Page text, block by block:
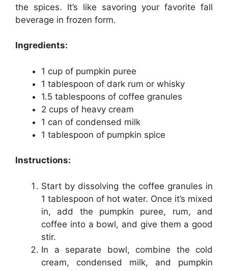
the spices. It’s like savoring your favorite fall
beverage in frozen form.
Ingredients:
1 cup of pumpkin puree
1 tablespoon of dark rum or whisky
1.5 tablespoons of coffee granules
2 cups of heavy cream
1 can of condensed milk
1 tablespoon of pumpkin spice
Instructions:
Start by dissolving the coffee granules in
1 tablespoon of hot water. Once it’s mixed
in, add the pumpkin puree, rum, and
coffee into a bowl, and give them a good
stir.
In a separate bowl, combine the cold
cream, condensed milk, and pumpkin